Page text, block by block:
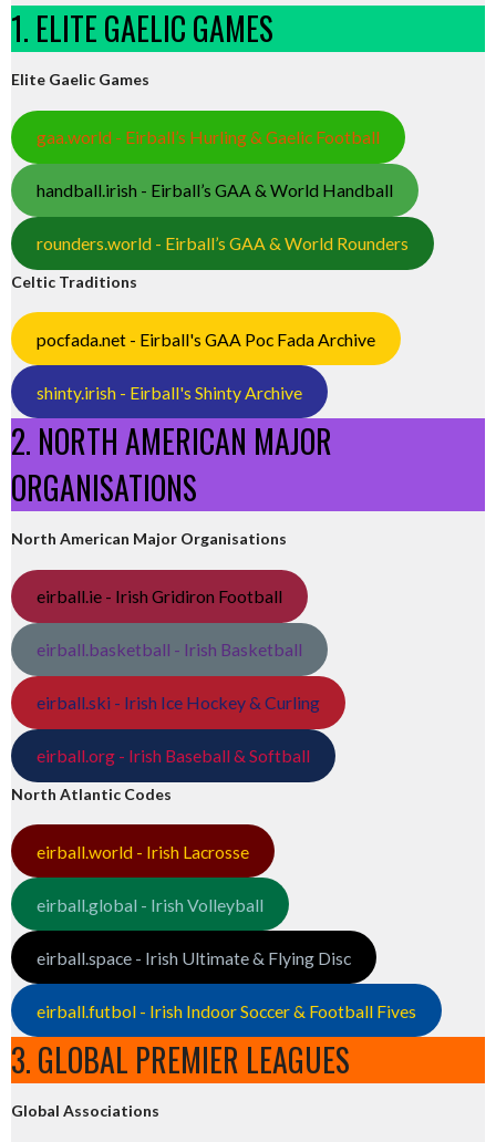
1. ELITE GAELIC GAMES
Elite Gaelic Games
gaa.world - Eirball’s Hurling & Gaelic Football
handball.irish - Eirball’s GAA & World Handball
rounders.world - Eirball’s GAA & World Rounders
Celtic Traditions
pocfada.net - Eirball's GAA Poc Fada Archive
shinty.irish - Eirball's Shinty Archive
2. NORTH AMERICAN MAJOR
ORGANISATIONS
North American Major Organisations
eirball.ie - Irish Gridiron Football
eirball.basketball - Irish Basketball
eirball.ski - Irish Ice Hockey & Curling
eirball.org - Irish Baseball & Softball
North Atlantic Codes
eirball.world - Irish Lacrosse
eirball.global - Irish Volleyball
eirball.space - Irish Ultimate & Flying Disc
eirball.futbol - Irish Indoor Soccer & Football Fives
3. GLOBAL PREMIER LEAGUES
Global Associations